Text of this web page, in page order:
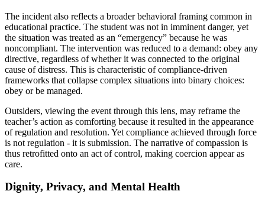
The incident also reflects a broader behavioral framing common in
educational practice. The student was not in imminent danger, yet
the situation was treated as an “emergency” because he was
noncompliant. The intervention was reduced to a demand: obey any
directive, regardless of whether it was connected to the original
cause of distress. This is characteristic of compliance-driven
frameworks that collapse complex situations into binary choices:
obey or be managed.
Outsiders, viewing the event through this lens, may reframe the
teacher’s action as comforting because it resulted in the appearance
of regulation and resolution. Yet compliance achieved through force
is not regulation - it is submission. The narrative of compassion is
thus retrofitted onto an act of control, making coercion appear as
care.
Dignity, Privacy, and Mental Health